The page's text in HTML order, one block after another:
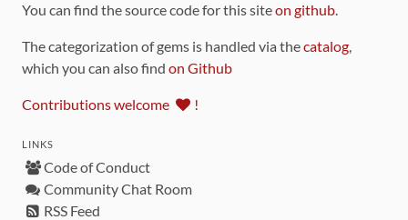
You can find the source code for this siteon github.
The categorization of gems is handled via thecatalog,
which you can also find on Github
Contributions welcome !
LINKS
Code of Conduct
Community Chat Room
RSS Feed